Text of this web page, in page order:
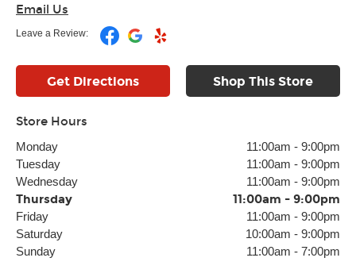
Email Us
Leave a Review:
Get Directions Shop This Store
Store Hours
Monday 11:00am - 9:00pm
Tuesday
11:00am - 9:00pm
Wednesday
11:00am - 9:00pm
Thursday 11:00am - 9:00pm
Friday 11:00am - 9:00pm
Saturday
10:00am - 9:00pm
Sunday
11:00am - 7:00pm